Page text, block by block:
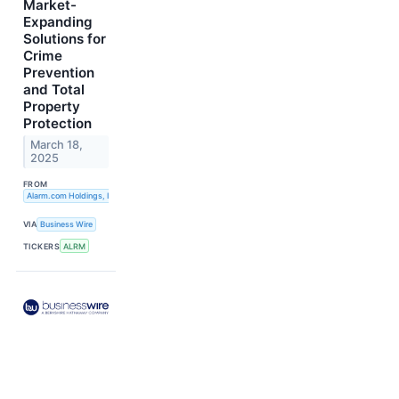
Market-
Expanding
Solutions for
Crime
Prevention
and Total
Property
Protection
March 18,
2025
FROM
Alarm.com Holdings, Inc.
VIA Business Wire
TICKERS ALRM